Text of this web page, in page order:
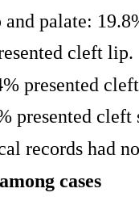
palate:
cleft lip.
presented
presented cleft
records had
cases